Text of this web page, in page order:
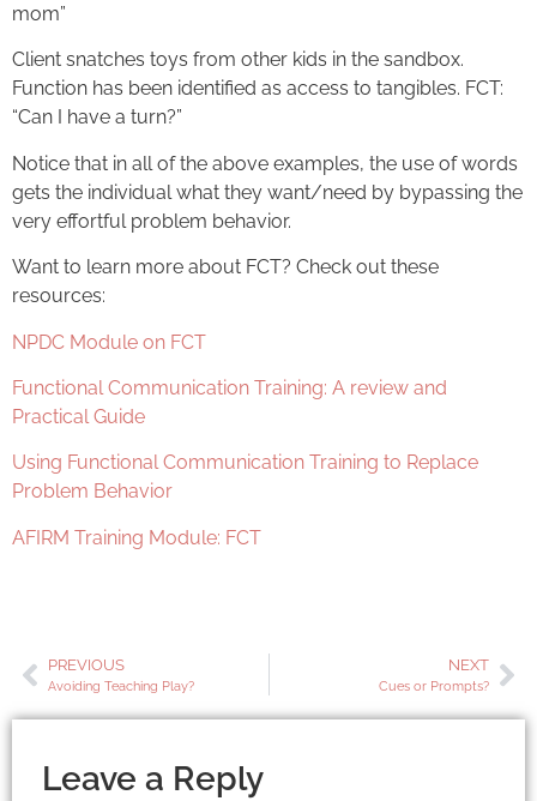
mom”
Client snatches toys from other kids in the sandbox.
Function has been identified as access to tangibles. FCT:
“Can I have a turn?”
Notice that in all of the above examples, the use of words
gets the individual what they want/need by bypassing the
very effortful problem behavior.
Want to learn more about FCT? Check out these
resources:
NPDC Module on FCT
Functional Communication Training: A review and
Practical Guide
Using Functional Communication Training to Replace
Problem Behavior
AFIRM Training Module: FCT
PREVIOUS
Avoiding Teaching Play?
NEXT
Cues or Prompts?
Leave a Reply